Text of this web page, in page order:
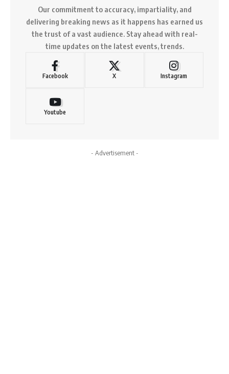
Our commitment to accuracy, impartiality, and
delivering breaking news as it happens has earned us
the trust of a vast audience. Stay ahead with real-
time updates on the latest events, trends.
Facebook X Instagram
Youtube
- Advertisement -